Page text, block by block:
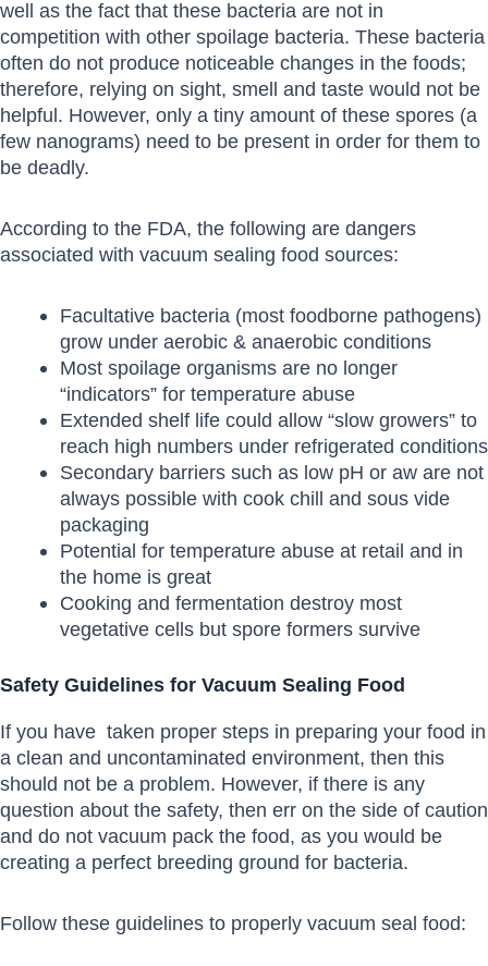
well as the fact that these bacteria are not in
competition with other spoilage bacteria. These bacteria
often do not produce noticeable changes in the foods;
therefore, relying on sight, smell and taste would not be
helpful. However, only a tiny amount of these spores (a
few nanograms) need to be present in order for them to
be deadly.
According to the FDA, the following are dangers
associated with vacuum sealing food sources:
Facultative bacteria (most foodborne pathogens)
grow under aerobic & anaerobic conditions
Most spoilage organisms are no longer
“indicators” for temperature abuse
Extended shelf life could allow “slow growers” to
reach high numbers under refrigerated conditions
Secondary barriers such as low pH or aw are not
always possible with cook chill and sous vide
packaging
Potential for temperature abuse at retail and in
the home is great
Cooking and fermentation destroy most
vegetative cells but spore formers survive
Safety Guidelines for Vacuum Sealing Food
If you have taken proper steps in preparing your food in
a clean and uncontaminated environment, then this
should not be a problem. However, if there is any
question about the safety, then err on the side of caution
and do not vacuum pack the food, as you would be
creating a perfect breeding ground for bacteria.
Follow these guidelines to properly vacuum seal food: